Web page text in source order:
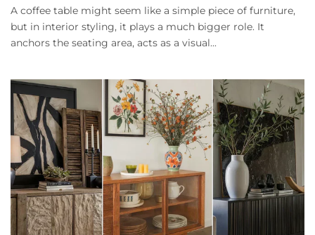
A coffee table might seem like a simple piece of furniture,
but in interior styling, it plays a much bigger role. It
anchors the seating area, acts as a visual...